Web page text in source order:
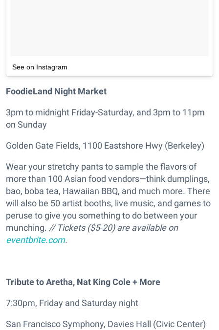
See on Instagram
FoodieLand Night Market
3pm to midnight Friday-Saturday, and 3pm to 11pm
on Sunday
Golden Gate Fields, 1100 Eastshore Hwy (Berkeley)
Wear your stretchy pants to sample the flavors of
more than 100 Asian food vendors—think dumplings,
bao, boba tea, Hawaiian BBQ, and much more. There
will also be 50 artist booths, live music, and games to
peruse to give you something to do between your
munching. // Tickets ($5-20) are available on
eventbrite.com.
Tribute to Aretha, Nat King Cole + More
7:30pm, Friday and Saturday night
San Francisco Symphony, Davies Hall (Civic Center)